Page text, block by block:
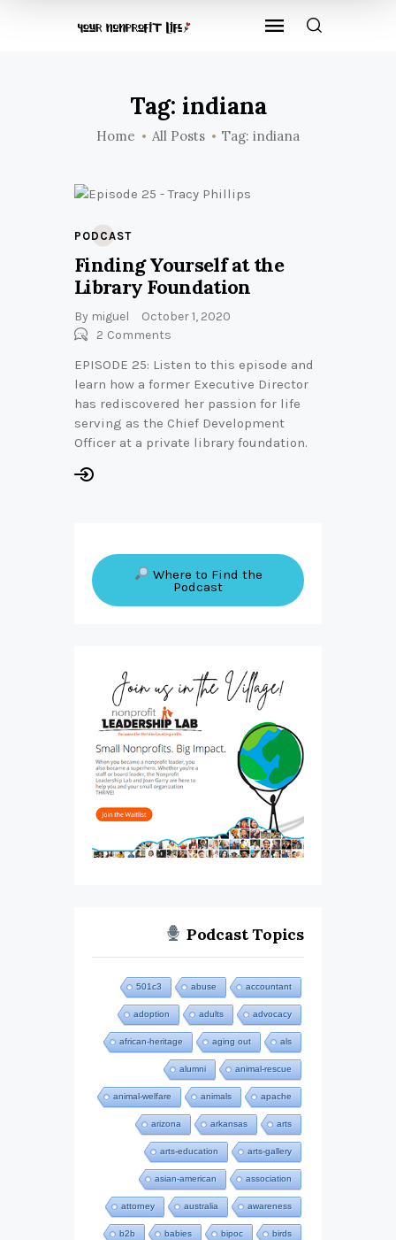
Tag: indiana
Home All Posts Tag: indiana
PODCAST
Finding Yourself at the
Library Foundation
By miguel
October 1, 2020
2 Comments
EPISODE 25: Listen to this episode and
learn how a former Executive Director
has rediscovered her passion for life
serving as the Chief Development
Officer at a private library foundation.
Where to Find the
Podcast
Podcast Topics
501c3 abuse accountant
adoption adults advocacy
african-heritage aging out als
alumni animal-rescue
animal-welfare animals apache
arizona arkansas arts
arts-education arts-gallery
asian-american association
attorney australia awareness
b2b babies bipoc birds